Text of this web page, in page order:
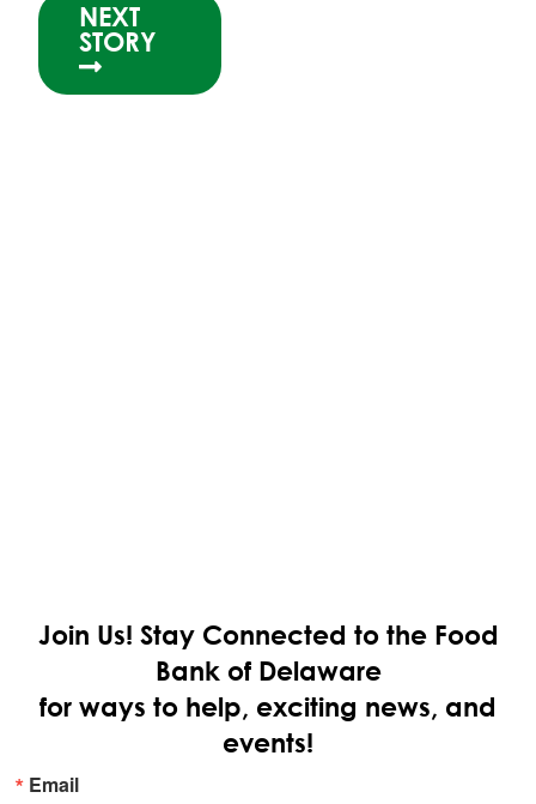
NEXT
STORY
Join Us! Stay Connected to the Food
Bank of Delaware
for ways to help, exciting news, and
events!
Email